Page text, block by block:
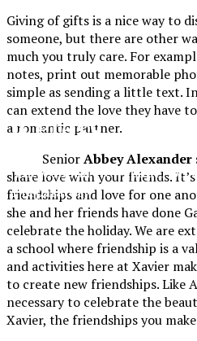
Giving of gifts is a nice way to
someone, but there are other
much you truly care. For
notes, print out memorable
simple as sending a little text.
can extend the love they have
a romantic partner.
SeniorAbbey Alexander
share love with your friends.
friendships and love for one
she and her friends have done
celebrate the holiday. We are
a school where friendship is a
and activities here at Xavier
to create new friendships. Like
necessary to celebrate the
Xavier, the friendships you
XPress
The Official Newspaper of
Preparatory